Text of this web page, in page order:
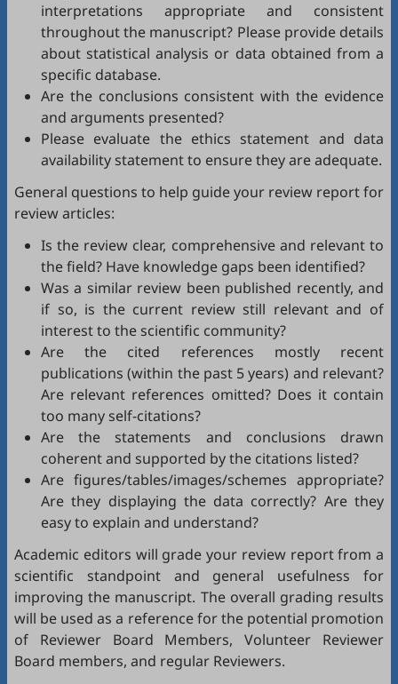
interpretations appropriate and consistent
throughout the manuscript? Please provide details
about statistical analysis or data obtained from a
specific database.
Are the conclusions consistent with the evidence
and arguments presented?
Please evaluate the ethics statement and data
availability statement to ensure they are adequate.
General questions to help guide your review report for
review articles:
Is the review clear, comprehensive and relevant to
the field? Have knowledge gaps been identified?
Was a similar review been published recently, and
if so, is the current review still relevant and of
interest to the scientific community?
Are the cited references mostly recent
publications (within the past 5 years) and relevant?
Are relevant references omitted? Does it contain
too many self-citations?
Are the statements and conclusions drawn
coherent and supported by the citations listed?
Are figures/tables/images/schemes appropriate?
Are they displaying the data correctly? Are they
easy to explain and understand?
Academic editors will grade your review report from a
scientific standpoint and general usefulness for
improving the manuscript. The overall grading results
will be used as a reference for the potential promotion
of Reviewer Board Members, Volunteer Reviewer
Board members, and regular Reviewers.